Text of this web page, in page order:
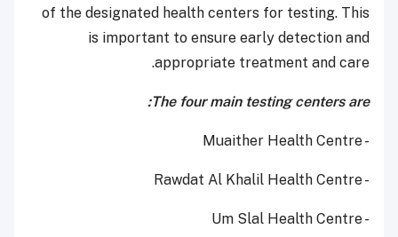
of the designated health centers for testing. This
is important to ensure early detection and
appropriate treatment and care.
The four main testing centers are:
- Muaither Health Centre
- Rawdat Al Khalil Health Centre
- Um Slal Health Centre